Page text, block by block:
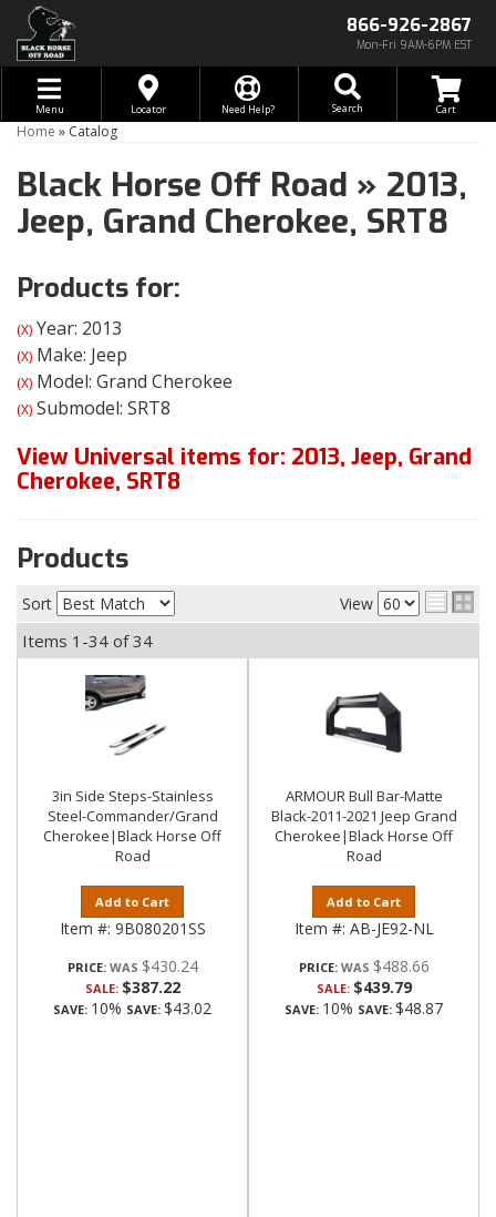
866-926-2867
Mon-Fri 9AM-6PM EST
Toggle navigation
Menu Locator Need Help? Search
Home » Catalog
Black Horse Off Road » 2013,
Jeep, Grand Cherokee, SRT8
Products for:
(X) Year: 2013
(X) Make: Jeep
(X) Model: Grand Cherokee
(X) Submodel: SRT8
View Universal items for: 2013, Jeep, Grand
Cherokee, SRT8
Products
Sort View
Items 1-34 of34
3in Side Steps-Stainless
Steel-Commander/Grand
Cherokee|Black Horse Off
Road
Add to Cart
Item #: 9B080201SS
PRICE: $430.24
SALE: $387.22
SAVE: 10% SAVE: $43.02
ARMOUR Bull Bar-Matte
Black-2011-2021 Jeep Grand
Cherokee|Black Horse Off
Road
Add to Cart
Item #: AB-JE92-NL
PRICE: $488.66
SALE: $439.79
SAVE: 10% SAVE: $48.87